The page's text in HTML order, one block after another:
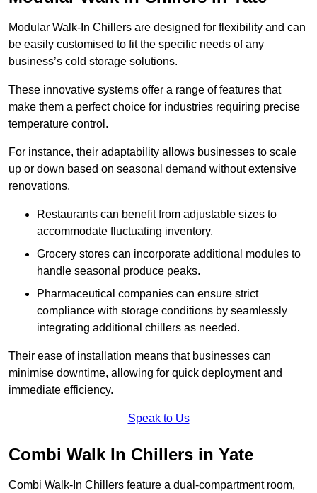
Modular Walk-In Chillers are designed for flexibility and can
be easily customised to fit the specific needs of any
business’s cold storage solutions.
These innovative systems offer a range of features that
make them a perfect choice for industries requiring precise
temperature control.
For instance, their adaptability allows businesses to scale
up or down based on seasonal demand without extensive
renovations.
Restaurants can benefit from adjustable sizes to
accommodate fluctuating inventory.
Grocery stores can incorporate additional modules to
handle seasonal produce peaks.
Pharmaceutical companies can ensure strict
compliance with storage conditions by seamlessly
integrating additional chillers as needed.
Their ease of installation means that businesses can
minimise downtime, allowing for quick deployment and
immediate efficiency.
Speak to Us
Combi Walk In Chillers in Yate
Combi Walk-In Chillers feature a dual-compartment room,